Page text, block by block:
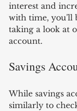
interest and
with time, you'll
taking a look at
account.
Savings
While savings
similarly to